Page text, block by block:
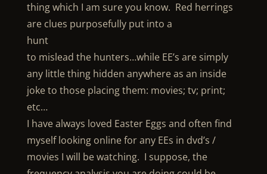
thing which I am sure you know. Red herrings
are clues purposefully put into a
hunt
to mislead the hunters…while EE’s are simply
any little thing hidden anywhere as an inside
joke to those placing them: movies; tv; print;
etc…
I have always loved Easter Eggs and often find
myself looking online for any EEs in dvd’s /
movies I will be watching. I suppose, the